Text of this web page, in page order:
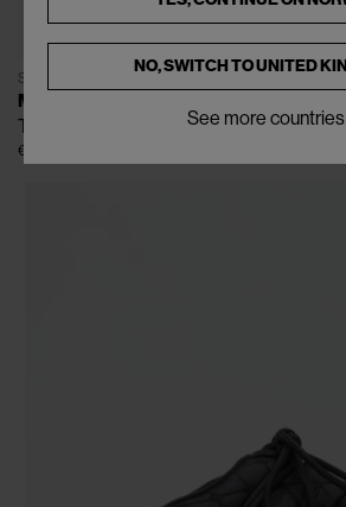
SOLD OUT
MOON BOOT
Tech Hiker Boots
€160
NO, SWITCH TOUNITED
See more countries